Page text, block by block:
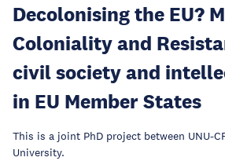
Decolonising the EU?
Coloniality and
civil society and
in EU Member States
This is a joint PhD project between UNU-
University.